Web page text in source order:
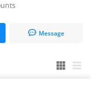
Message